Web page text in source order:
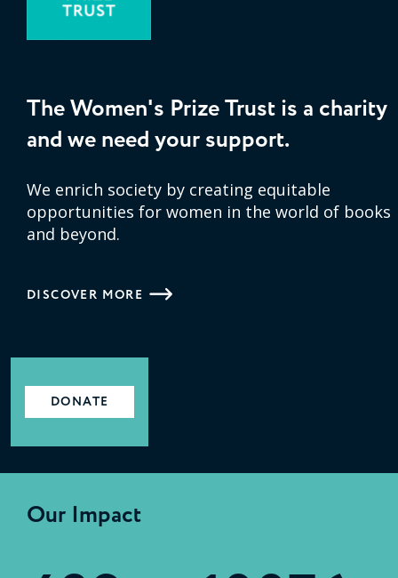
The Women's Prize Trust is a charity
and we need your support.
We enrich society by creating equitable
opportunities for women in the world of books
and beyond.
DISCOVER MORE
DONATE
Our Impact